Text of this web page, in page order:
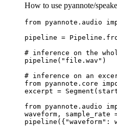
How to use pyannote/
from pyannote.audio
pipeline =
# inference on the
pipeline("file.wav")
# inference on an
from pyannote.core
excerpt =
from pyannote.audio
waveform,
pipeline({"waveform":